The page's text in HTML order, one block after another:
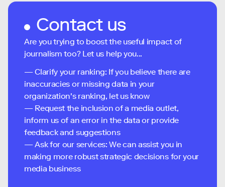
Contact us
Are you trying to boost the useful impact of
journalism too? Let us help you...
— Clarify your ranking: If you believe there are
inaccuracies or missing data in your
organization's ranking, let us know
— Request the inclusion of a media outlet,
inform us of an error in the data or provide
feedback and suggestions
— Ask for our services: We can assist you in
making more robust strategic decisions for your
media business